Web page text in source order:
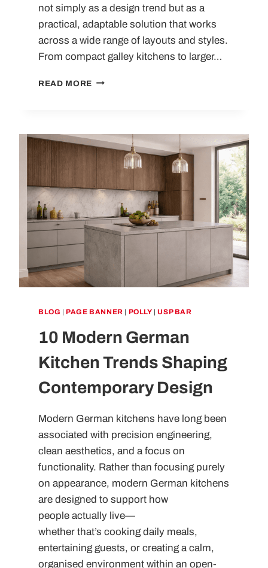
not simply as a design trend but as a
practical, adaptable solution that works
across a wide range of layouts and styles.
From compact galley kitchens to larger…
READ MORE LIGHT
LAYOUT
TIPS
BUYING
GUIDE
BLOG | PAGE BANNER | POLLY |USP BAR
10 Modern German
Kitchen Trends Shaping
Contemporary Design
Modern German kitchens have long been
associated with precision engineering,
clean aesthetics, and a focus on
functionality. Rather than focusing purely
on appearance, modern German kitchens
are designed to support how
people actually live—
whether that’s cooking daily meals,
entertaining guests, or creating a calm,
organised environment within an open-